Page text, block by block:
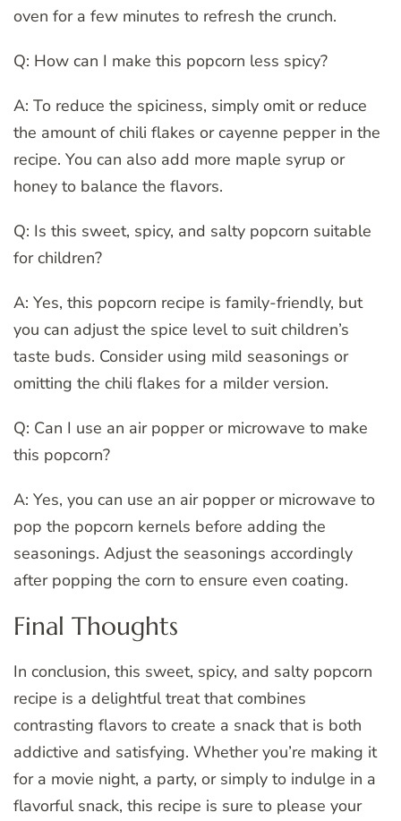
oven for a few minutes to refresh the crunch.
Q: How can I make this popcorn less spicy?
A: To reduce the spiciness, simply omit or reduce
the amount of chili flakes or cayenne pepper in the
recipe. You can also add more maple syrup or
honey to balance the flavors.
Q: Is this sweet, spicy, and salty popcorn suitable
for children?
A: Yes, this popcorn recipe is family-friendly, but
you can adjust the spice level to suit children’s
taste buds. Consider using mild seasonings or
omitting the chili flakes for a milder version.
Q: Can I use an air popper or microwave to make
this popcorn?
A: Yes, you can use an air popper or microwave to
pop the popcorn kernels before adding the
seasonings. Adjust the seasonings accordingly
after popping the corn to ensure even coating.
Final Thoughts
In conclusion, this sweet, spicy, and salty popcorn
recipe is a delightful treat that combines
contrasting flavors to create a snack that is both
addictive and satisfying. Whether you’re making it
for a movie night, a party, or simply to indulge in a
flavorful snack, this recipe is sure to please your